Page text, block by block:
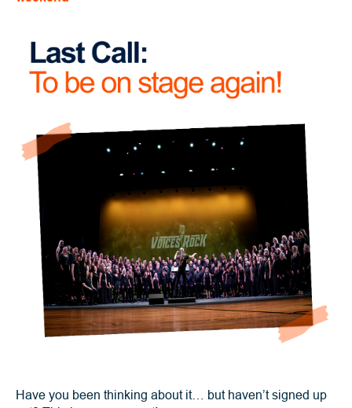
Have you been thinking about it… but haven’t signed up